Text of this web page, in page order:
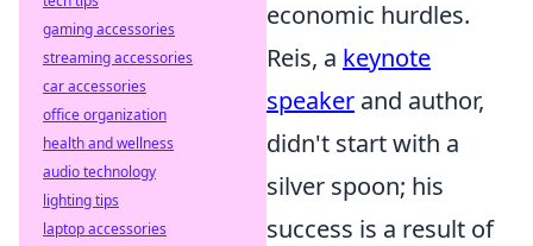
economic hurdles.
Reis, a keynote
speaker and author,
didn't start with a
silver spoon; his
success is a result of
gaming accessories
streaming accessories
car accessories
office organization
health and wellness
audio technology
lighting tips
laptop accessories